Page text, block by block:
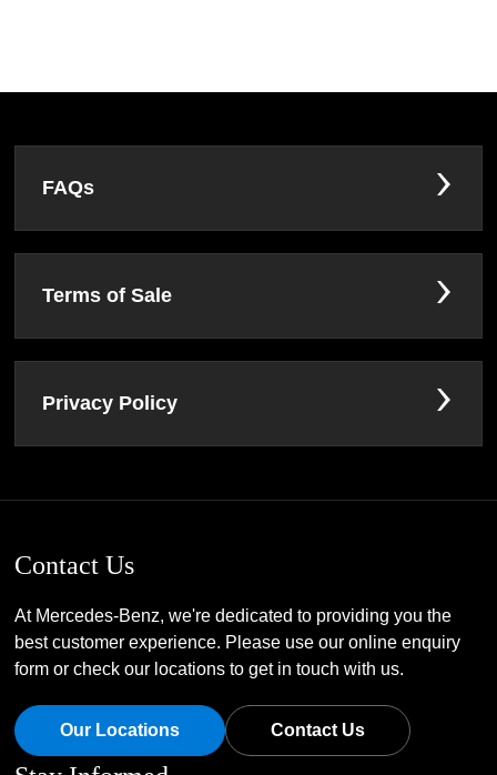
FAQs
Terms of Sale
Privacy Policy
Contact Us
At Mercedes-Benz, we're dedicated to providing you the
best customer experience. Please use our online enquiry
form or check our locations to get in touch with us.
Our Locations Contact Us